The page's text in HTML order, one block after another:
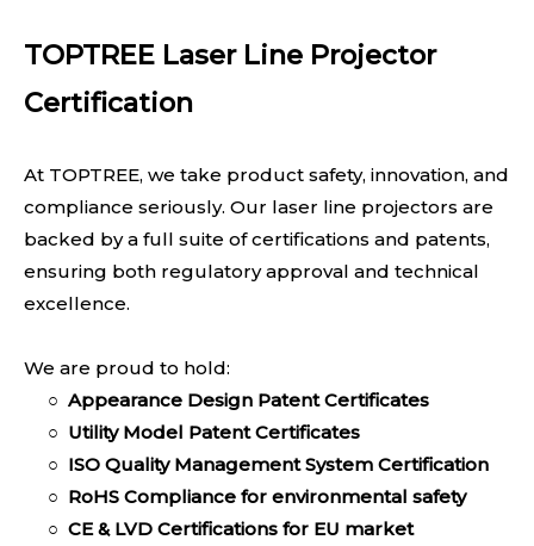
TOPTREE Laser Line Projector
Certification
At TOPTREE, we take product safety, innovation, and
compliance seriously. Our laser line projectors are
backed by a full suite of certifications and patents,
ensuring both regulatory approval and technical
excellence.
We are proud to hold:
○ Appearance Design Patent Certificates
○ Utility Model Patent Certificates
○ ISO Quality Management System Certification
○ RoHS Compliance for environmental safety
○ CE & LVD Certifications for EU market